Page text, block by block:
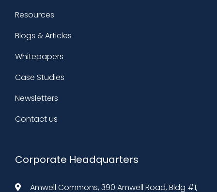
Resources
Blogs & Articles
Whitepapers
Case Studies
Newsletters
Contact us
Corporate Headquarters
Amwell Commons, 390 Amwell Road, Bldg #1,